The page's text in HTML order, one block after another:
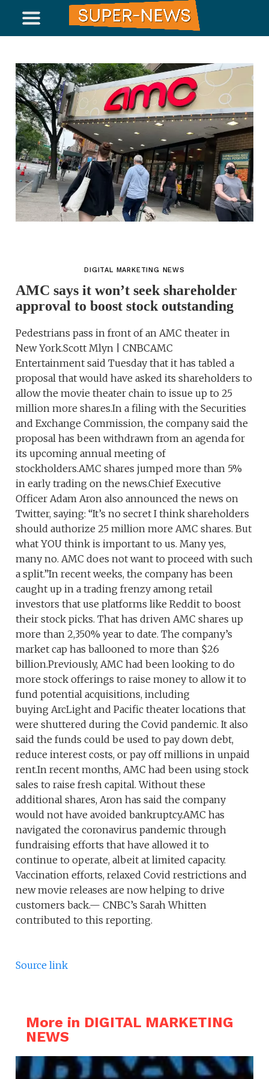
DIGITAL MARKETING NEWS
AMC says it won’t seek shareholder
approval to boost stock outstanding
Pedestrians pass in front of an AMC theater in
New York.Scott Mlyn | CNBCAMC
Entertainment said Tuesday that it has tabled a
proposal that would have asked its shareholders to
allow the movie theater chain to issue up to 25
million more shares.In a filing with the Securities
and Exchange Commission, the company said the
proposal has been withdrawn from an agenda for
its upcoming annual meeting of
stockholders.AMC shares jumped more than 5%
in early trading on the news.Chief Executive
Officer Adam Aron also announced the news on
Twitter, saying: “It’s no secret I think shareholders
should authorize 25 million more AMC shares. But
what YOU think is important to us. Many yes,
many no. AMC does not want to proceed with such
a split.”In recent weeks, the company has been
caught up in a trading frenzy among retail
investors that use platforms like Reddit to boost
their stock picks. That has driven AMC shares up
more than 2,350% year to date. The company’s
market cap has ballooned to more than $26
billion.Previously, AMC had been looking to do
more stock offerings to raise money to allow it to
fund potential acquisitions, including
buying ArcLight and Pacific theater locations that
were shuttered during the Covid pandemic. It also
said the funds could be used to pay down debt,
reduce interest costs, or pay off millions in unpaid
rent.In recent months, AMC had been using stock
sales to raise fresh capital. Without these
additional shares, Aron has said the company
would not have avoided bankruptcy.AMC has
navigated the coronavirus pandemic through
fundraising efforts that have allowed it to
continue to operate, albeit at limited capacity.
Vaccination efforts, relaxed Covid restrictions and
new movie releases are now helping to drive
customers back.— CNBC’s Sarah Whitten
contributed to this reporting.
Source link
More in DIGITAL MARKETING
NEWS